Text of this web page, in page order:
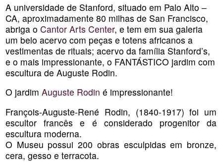
A universidade de Stanford, situado em Palo Alto –
CA, aproximadamente 80 milhas de San Francisco,
abriga o Cantor Arts Center, e tem em sua galeria
um belo acervo com peças e totens africanos a
vestimentas de rituais; acervo da família Stanford’s,
e o mais impressionante, o FANTÁSTICO jardim com
escultura de Auguste Rodin.
O jardim Auguste Rodin é impressionante!
François-Auguste-René Rodin, (1840-1917) foi um
escultor francês e é considerado progenitor da
escultura moderna.
O Museu possui 200 obras esculpidas em bronze,
cera, gesso e terracota.